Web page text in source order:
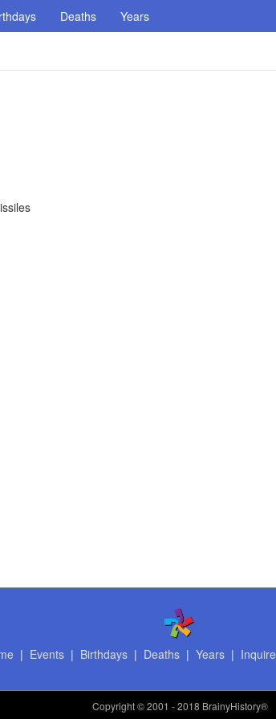
Deaths Years
| Events| Birthdays| Deaths| Years| Inquire
Copyright© 2001 - 2018 BrainyHistory®